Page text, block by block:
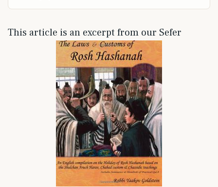
This article is an excerpt from our Sefer